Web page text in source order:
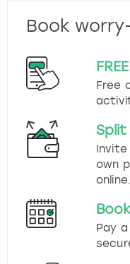
Book
Free
Split
own
online.
Pay